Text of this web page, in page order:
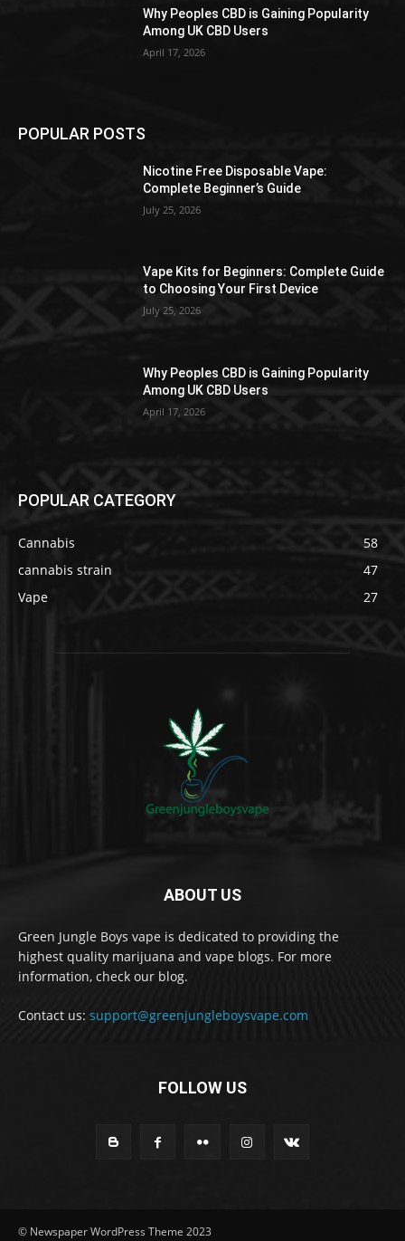
Why Peoples CBD is Gaining Popularity
Among UK CBD Users
April 17, 2026
POPULAR POSTS
Nicotine Free Disposable Vape:
Complete Beginner’s Guide
July 25, 2026
Vape Kits for Beginners: Complete Guide
to Choosing Your First Device
July 25, 2026
Why Peoples CBD is Gaining Popularity
Among UK CBD Users
April 17, 2026
POPULAR CATEGORY
Cannabis
58
cannabis strain
47
Vape
27
ABOUT US
Green Jungle Boys vape is dedicated to providing the
highest quality marijuana and vape blogs. For more
information, check our blog.
Contact us: support@greenjungleboysvape.com
FOLLOW US
© Newspaper WordPress Theme 2023